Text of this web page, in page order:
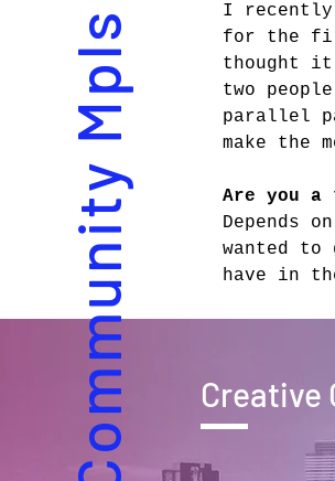
I recently
for the
thought
two
parallel
make the
Are you a
Depends
wanted to
have in
Creative